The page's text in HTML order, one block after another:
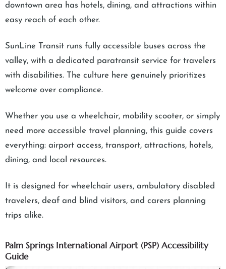
downtown area has hotels, dining, and attractions within
easy reach of each other.
SunLine Transit runs fully accessible buses across the
valley, with a dedicated paratransit service for travelers
with disabilities. The culture here genuinely prioritizes
welcome over compliance.
Whether you use a wheelchair, mobility scooter, or simply
need more accessible travel planning, this guide covers
everything: airport access, transport, attractions, hotels,
dining, and local resources.
It is designed for wheelchair users, ambulatory disabled
travelers, deaf and blind visitors, and carers planning
trips alike.
Palm Springs International Airport (PSP) Accessibility
Guide